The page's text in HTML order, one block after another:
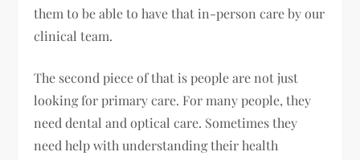
them to be able to have that in-person care by our
clinical team.
The second piece of that is people are not just
looking for primary care. For many people, they
need dental and optical care. Sometimes they
need help with understanding their health